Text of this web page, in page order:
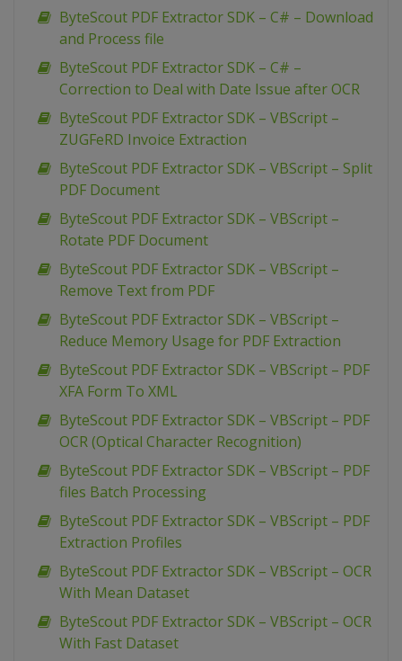
ByteScout PDF Extractor SDK – C# – Download
and Process file
ByteScout PDF Extractor SDK – C# –
Correction to Deal with Date Issue after OCR
ByteScout PDF Extractor SDK – VBScript –
ZUGFeRD Invoice Extraction
ByteScout PDF Extractor SDK – VBScript – Split
PDF Document
ByteScout PDF Extractor SDK – VBScript –
Rotate PDF Document
ByteScout PDF Extractor SDK – VBScript –
Remove Text from PDF
ByteScout PDF Extractor SDK – VBScript –
Reduce Memory Usage for PDF Extraction
ByteScout PDF Extractor SDK – VBScript – PDF
XFA Form To XML
ByteScout PDF Extractor SDK – VBScript – PDF
OCR (Optical Character Recognition)
ByteScout PDF Extractor SDK – VBScript – PDF
files Batch Processing
ByteScout PDF Extractor SDK – VBScript – PDF
Extraction Profiles
ByteScout PDF Extractor SDK – VBScript – OCR
With Mean Dataset
ByteScout PDF Extractor SDK – VBScript – OCR
With Fast Dataset